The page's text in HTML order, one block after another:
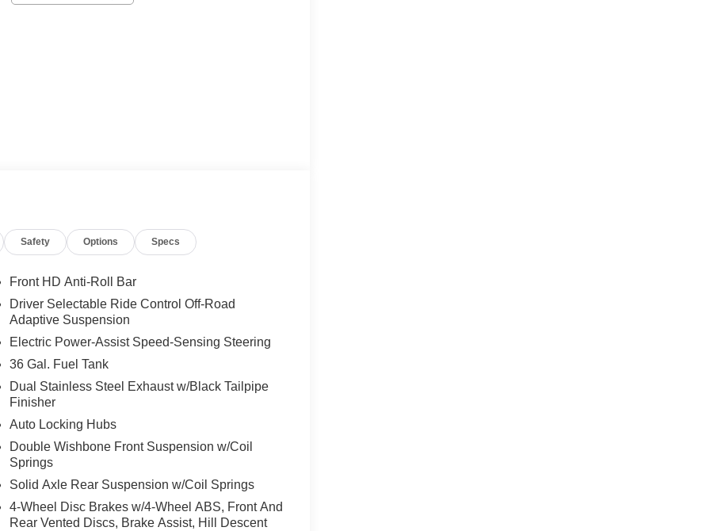
Safety Options Specs
Front HD Anti-Roll Bar
Driver Selectable Ride Control Off-Road
Adaptive Suspension
Electric Power-Assist Speed-Sensing Steering
36 Gal. Fuel Tank
Dual Stainless Steel Exhaust w/Black Tailpipe
Finisher
Auto Locking Hubs
Double Wishbone Front Suspension w/Coil
Springs
Solid Axle Rear Suspension w/Coil Springs
4-Wheel Disc Brakes w/4-Wheel ABS, Front And
Rear Vented Discs, Brake Assist, Hill Descent